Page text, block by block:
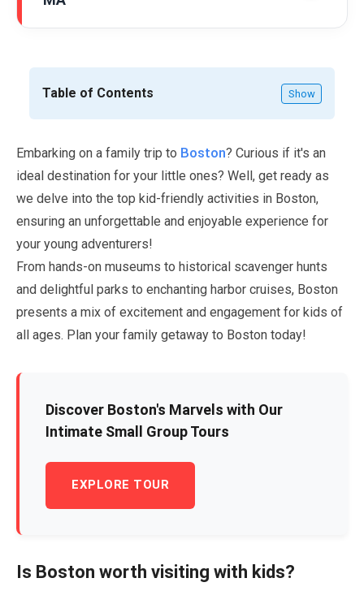
Table of Contents Show
Embarking on a family trip to Boston? Curious if it's an
ideal destination for your little ones? Well, get ready as
we delve into the top kid-friendly activities in Boston,
ensuring an unforgettable and enjoyable experience for
your young adventurers!
From hands-on museums to historical scavenger hunts
and delightful parks to enchanting harbor cruises, Boston
presents a mix of excitement and engagement for kids of
all ages. Plan your family getaway to Boston today!
Discover Boston's Marvels with Our
Intimate Small Group Tours
EXPLORE TOUR
Is Boston worth visiting with kids?